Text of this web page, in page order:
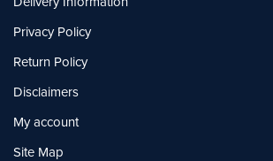
Privacy Policy
Return Policy
Disclaimers
My account
Site Map